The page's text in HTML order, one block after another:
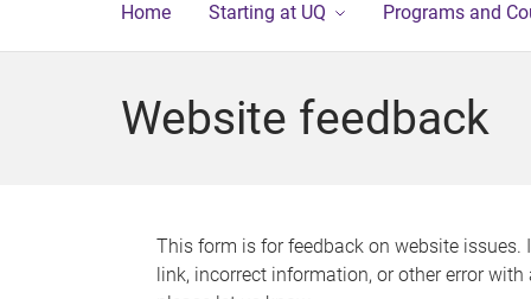
Home Starting at UQ Programs and
Website feedback
This form is for feedback on website issues.
link, incorrect information, or other error with